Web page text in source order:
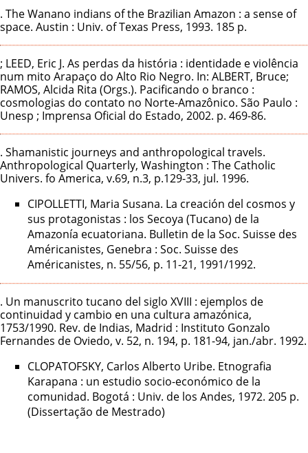
. The Wanano indians of the Brazilian Amazon : a sense of
space. Austin : Univ. of Texas Press, 1993. 185 p.
; LEED, Eric J. As perdas da história : identidade e violência
num mito Arapaço do Alto Rio Negro. In: ALBERT, Bruce;
RAMOS, Alcida Rita (Orgs.). Pacificando o branco :
cosmologias do contato no Norte-Amazônico. São Paulo :
Unesp ; Imprensa Oficial do Estado, 2002. p. 469-86.
. Shamanistic journeys and anthropological travels.
Anthropological Quarterly, Washington : The Catholic
Univers. fo America, v.69, n.3, p.129-33, jul. 1996.
CIPOLLETTI, Maria Susana. La creación del cosmos y
sus protagonistas : los Secoya (Tucano) de la
Amazonía ecuatoriana. Bulletin de la Soc. Suisse des
Américanistes, Genebra : Soc. Suisse des
Américanistes, n. 55/56, p. 11-21, 1991/1992.
. Un manuscrito tucano del siglo XVIII : ejemplos de
continuidad y cambio en una cultura amazónica,
1753/1990. Rev. de Indias, Madrid : Instituto Gonzalo
Fernandes de Oviedo, v. 52, n. 194, p. 181-94, jan./abr. 1992.
CLOPATOFSKY, Carlos Alberto Uribe. Etnografia
Karapana : un estudio socio-económico de la
comunidad. Bogotá : Univ. de los Andes, 1972. 205 p.
(Dissertação de Mestrado)